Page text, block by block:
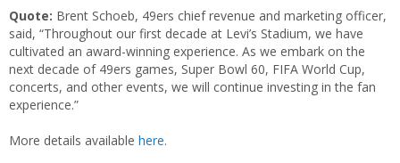
Quote: Brent Schoeb, 49ers chief revenue and marketing officer,
said, “Throughout our first decade at Levi’s Stadium, we have
cultivated an award-winning experience. As we embark on the
next decade of 49ers games, Super Bowl 60, FIFA World Cup,
concerts, and other events, we will continue investing in the fan
experience.”
More details available here.